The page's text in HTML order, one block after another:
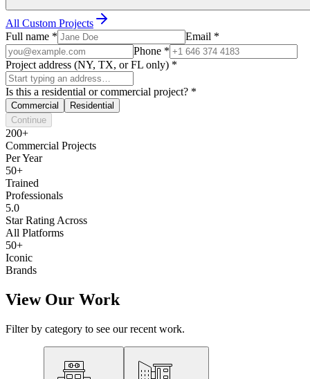
All Custom Projects
Full name * Email *
Phone *
Project address (NY, TX, or FL only) *
Is this a residential or commercial project? *
Commercial
Residential
Continue
200+
Commercial Projects
Per Year
50+
Trained
Professionals
5.0
Star Rating Across
All Platforms
50+
Iconic
Brands
View Our Work
Filter by category to see our recent work.